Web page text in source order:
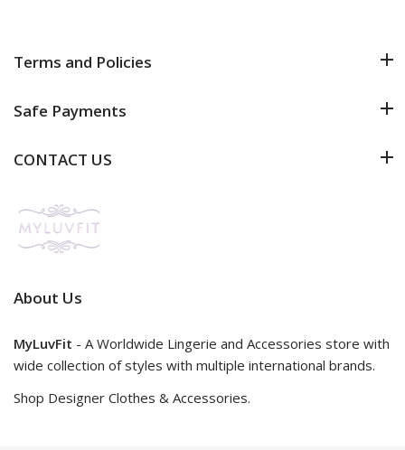
About Us
MyLuvFit - A Worldwide Lingerie and Accessories store with
wide collection of styles with multiple international brands.
Shop Designer Clothes & Accessories.
Terms and Policies
Safe Payments
CONTACT US